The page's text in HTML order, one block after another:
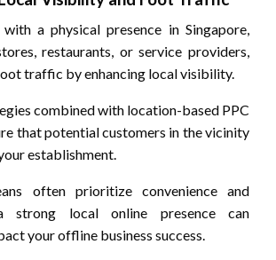
with a physical presence in Singapore,
restaurants, or service providers,
traffic by enhancing local visibility.
combined with location-based PPC
that potential customers in the vicinity
establishment.
often prioritize convenience and
strong local online presence can
your offline business success.